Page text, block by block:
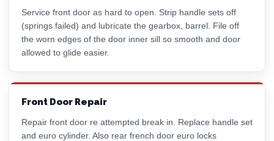
Service front door as hard to open. Strip handle sets off
(springs failed) and lubricate the gearbox, barrel. File off
the worn edges of the door inner sill so smooth and door
allowed to glide easier.
Front Door Repair
Repair front door re attempted break in. Replace handle set
and euro cylinder. Also rear french door euro locks